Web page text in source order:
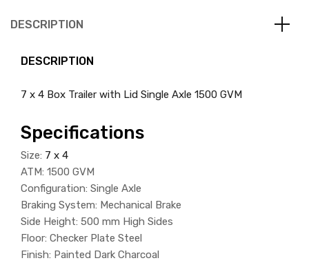
DESCRIPTION
DESCRIPTION
7 x 4 Box Trailer with Lid Single Axle 1500 GVM
Specifications
Size: 7 x 4
ATM: 1500 GVM
Configuration: Single Axle
Braking System: Mechanical Brake
Side Height: 500 mm High Sides
Floor: Checker Plate Steel
Finish: Painted Dark Charcoal